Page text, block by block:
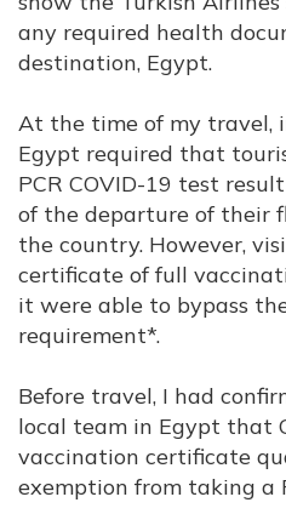
any required health
destination, Egypt.
At the time of my travel,
Egypt required that
PCR COVID-19 test
of the departure of their
the country. However,
certificate of full
it were able to bypass
requirement*.
Before travel, I had
local team in Egypt that
vaccination certificate
exemption from taking a